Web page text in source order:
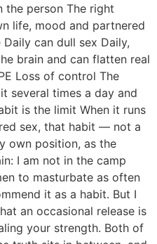
the person The right
life, mood and partnered
can dull sex Daily,
brain and can flatten real
Loss of control The
several times a day and
is the limit When it runs
sex, that habit — not a
own position, as the
I am not in the camp
to masturbate as often
it as a habit. But I
an occasional release is
your strength. Both of